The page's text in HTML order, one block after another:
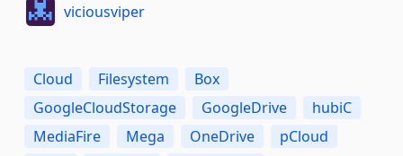
viciousviper
Cloud Filesystem
Box
GoogleCloudStorage
GoogleDrive
hubiC
MediaFire
Mega OneDrive
pCloud